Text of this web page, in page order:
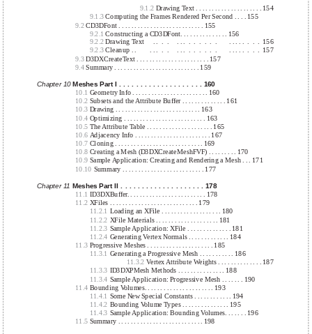
9.1.2 Drawing Text . . . . . . . . . . . . . . . . . . . . . 154
9.1.3 Computing the Frames Rendered Per Second . . . . 155
9.2 CD3DFont . . . . . . . . . . . . . . . . . . . . . . . . . . . 155
9.2.1 Constructing a CD3DFont. . . . . . . . . . . . . . . 156
9.2.2 Drawing Text . . . . . . . . . . . . . . . . . . . . . 156
9.2.3 Cleanup . . . . . . . . . . . . . . . . . . . . . . . . 157
9.3 D3DXCreateText . . . . . . . . . . . . . . . . . . . . . . . 157
9.4 Summary . . . . . . . . . . . . . . . . . . . . . . . . . . . 159
Chapter 10Meshes Part I . . . . . . . . . . . . . . . . . . . . 160
10.1 Geometry Info . . . . . . . . . . . . . . . . . . . . . . . . 160
10.2 Subsets and the Attribute Buffer . . . . . . . . . . . . . . 161
10.3 Drawing . . . . . . . . . . . . . . . . . . . . . . . . . . . 163
10.4 Optimizing . . . . . . . . . . . . . . . . . . . . . . . . . . 163
10.5 The Attribute Table . . . . . . . . . . . . . . . . . . . . . 165
10.6 Adjacency Info . . . . . . . . . . . . . . . . . . . . . . . . 167
10.7 Cloning . . . . . . . . . . . . . . . . . . . . . . . . . . . . 169
10.8 Creating a Mesh (D3DXCreateMeshFVF) . . . . . . . . . 170
10.9 Sample Application: Creating and Rendering a Mesh . . . 171
10.10 Summary . . . . . . . . . . . . . . . . . . . . . . . . . . 177
Chapter 11 Meshes Part II . . . . . . . . . . . . . . . . . . . . 178
11.1 ID3DXBuffer. . . . . . . . . . . . . . . . . . . . . . . . . 178
11.2 XFiles . . . . . . . . . . . . . . . . . . . . . . . . . . . . 179
11.2.1 Loading an XFile . . . . . . . . . . . . . . . . . . . 180
11.2.2 XFile Materials . . . . . . . . . . . . . . . . . . . . 181
11.2.3 Sample Application: XFile . . . . . . . . . . . . . . 181
11.2.4 Generating Vertex Normals . . . . . . . . . . . . . 184
11.3 Progressive Meshes . . . . . . . . . . . . . . . . . . . . . 185
11.3.1 Generating a Progressive Mesh . . . . . . . . . . . 186
11.3.2 Vertex Attribute Weights . . . . . . . . . . . . . . 187
11.3.3 ID3DXPMesh Methods . . . . . . . . . . . . . . . 188
11.3.4 Sample Application: Progressive Mesh . . . . . . . 190
11.4 Bounding Volumes. . . . . . . . . . . . . . . . . . . . . . 193
11.4.1 Some New Special Constants . . . . . . . . . . . . 194
11.4.2 Bounding Volume Types . . . . . . . . . . . . . . . 195
11.4.3 Sample Application: Bounding Volumes. . . . . . . 196
11.5 Summary . . . . . . . . . . . . . . . . . . . . . . . . . . . 198